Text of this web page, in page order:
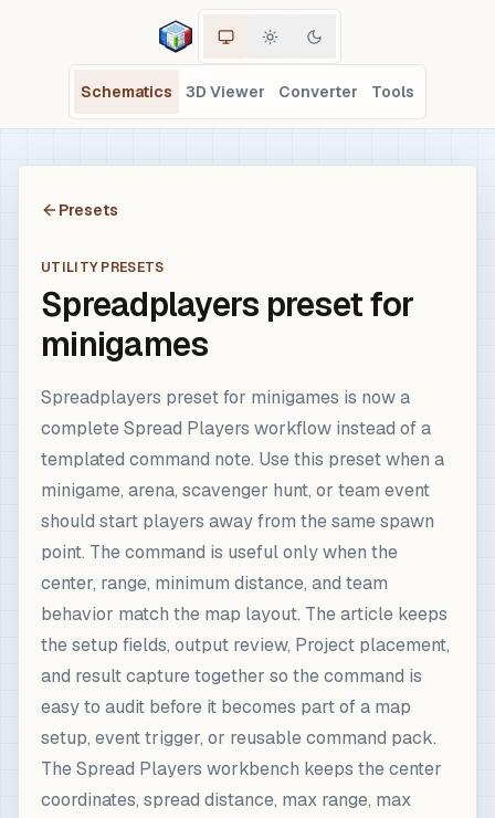
Schematics 3D Viewer Converter Tools
Presets
UTILITY PRESETS
Spreadplayers preset for
minigames
Spreadplayers preset for minigames is now a
complete Spread Players workflow instead of a
templated command note. Use this preset when a
minigame, arena, scavenger hunt, or team event
should start players away from the same spawn
point. The command is useful only when the
center, range, minimum distance, and team
behavior match the map layout. The article keeps
the setup fields, output review, Project placement,
and result capture together so the command is
easy to audit before it becomes part of a map
setup, event trigger, or reusable command pack.
The Spread Players workbench keeps the center
coordinates, spread distance, max range, max